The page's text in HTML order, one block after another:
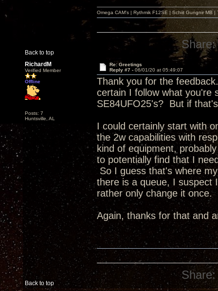
Back to top
Omega CAM's | Rythmik F12SE | Schiit Gungnir MB
Share:
RichardM
Verified Member
Offline
Posts: 7
Huntsville, AL
Re: Greetings
Reply #7 - 06/01/20 at 05:49:07
Thank you for the
certain I follow what you're
SE84UFO25's? But if
I could certainly start with
the 2w capabilities with
kind of equipment,
to potentially find that I
So I guess that's where
there is a queue, I suspect
rather only change it once.
Again, thanks for that and
Back to top
Share: